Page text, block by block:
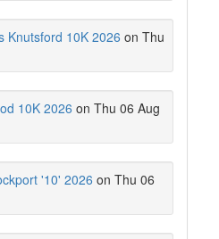
Knutsford 10K 2026 on Thu
10K 2026 on Thu 06 Aug
'10' 2026 on Thu 06